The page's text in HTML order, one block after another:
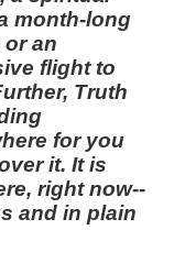
month-long
or an
flight to
Truth
for you
it. It is
right now--
and in plain